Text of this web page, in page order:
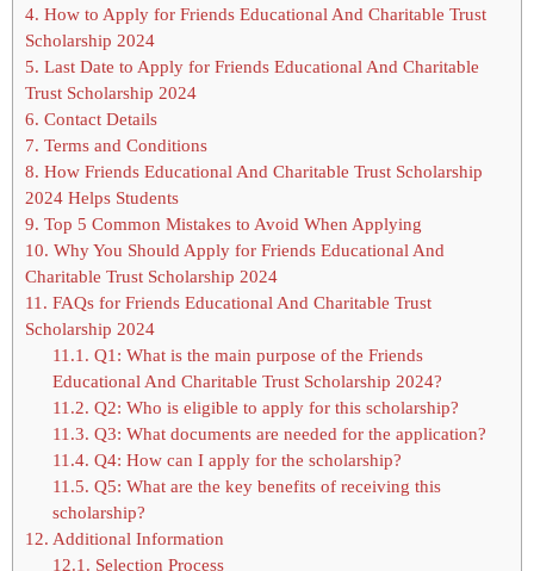
4. How to Apply for Friends Educational And Charitable Trust
Scholarship 2024
5. Last Date to Apply for Friends Educational And Charitable
Trust Scholarship 2024
6. Contact Details
7. Terms and Conditions
8. How Friends Educational And Charitable Trust Scholarship
2024 Helps Students
9. Top 5 Common Mistakes to Avoid When Applying
10. Why You Should Apply for Friends Educational And
Charitable Trust Scholarship 2024
11. FAQs for Friends Educational And Charitable Trust
Scholarship 2024
11.1. Q1: What is the main purpose of the Friends
Educational And Charitable Trust Scholarship 2024?
11.2. Q2: Who is eligible to apply for this scholarship?
11.3. Q3: What documents are needed for the application?
11.4. Q4: How can I apply for the scholarship?
11.5. Q5: What are the key benefits of receiving this
scholarship?
12. Additional Information
12.1. Selection Process